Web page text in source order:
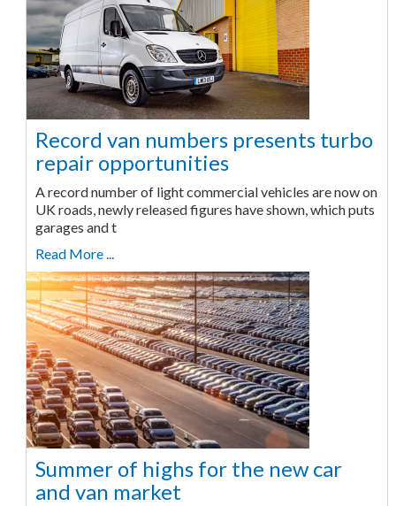
Record van numbers presents turbo
repair opportunities
A record number of light commercial vehicles are now on
UK roads, newly released figures have shown, which puts
garages and t
Read More ...
Summer of highs for the new car
and van market